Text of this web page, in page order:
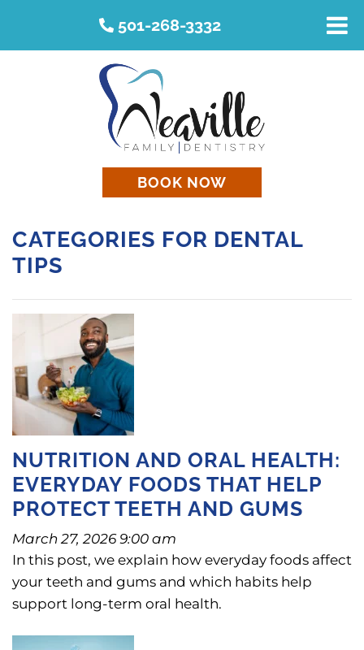
BOOK NOW
CATEGORIES FOR DENTAL
TIPS
NUTRITION AND ORAL HEALTH:
EVERYDAY FOODS THAT HELP
PROTECT TEETH AND GUMS
March 27, 2026 9:00 am
In this post, we explain how everyday foods affect
your teeth and gums and which habits help
support long-term oral health.
501-268-3332